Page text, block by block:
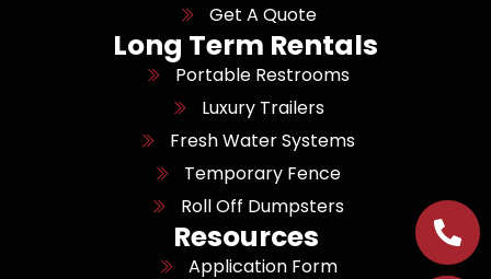
Get A Quote
Long Term Rentals
Portable Restrooms
Luxury Trailers
Fresh Water Systems
Temporary Fence
Roll Off Dumpsters
Resources
Application Form